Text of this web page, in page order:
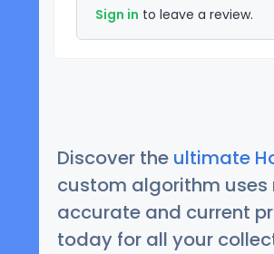
Sign in to leave a review.
Discover the ultimate
custom algorithm
accurate and current
today for all your